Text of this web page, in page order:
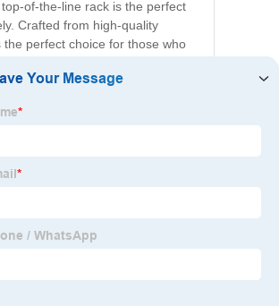
of-the-line rack is the perfect
Crafted from high-quality
perfect choice for those who
to your home gym. It will
weights and equipment.
Rack for Home today and